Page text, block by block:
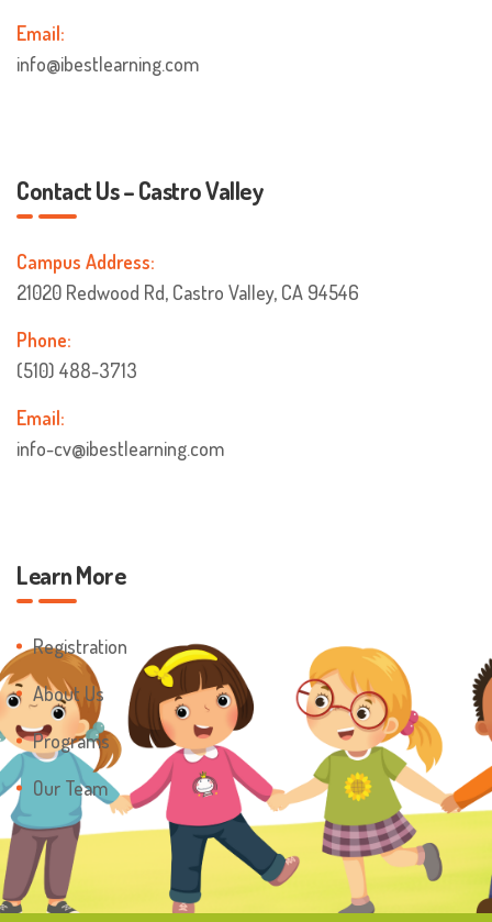
Email:
info@ibestlearning.com
Contact Us – Castro Valley
Campus Address:
21020 Redwood Rd, Castro Valley, CA 94546
Phone:
(510) 488-3713
Email:
info-cv@ibestlearning.com
Learn More
Registration
About Us
Programs
Our Team